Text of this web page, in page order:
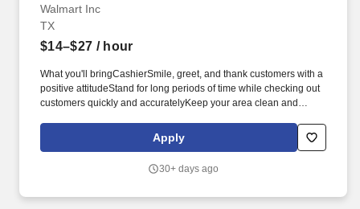
Walmart Inc
TX
$14–$27 / hour
What you'll bringCashierSmile, greet, and thank customers with a
positive attitudeStand for long periods of time while checking out
customers quickly and accuratelyKeep your area clean and
needsBe available to assist associates across the store as
neededCart and JanitorialEnsure customers have a great first
equipment to move carts from the parking lot to inside the
Apply
30+ days ago